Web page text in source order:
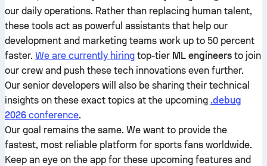
our daily operations. Rather than replacing human talent,
these tools act as powerful assistants that help our
development and marketing teams work up to 50 percent
faster. We are currently hiring top-tier ML engineers to join
our crew and push these tech innovations even further.
Our senior developers will also be sharing their technical
insights on these exact topics at the upcoming .debug
2026 conference.
Our goal remains the same. We want to provide the
fastest, most reliable platform for sports fans worldwide.
Keep an eye on the app for these upcoming features and